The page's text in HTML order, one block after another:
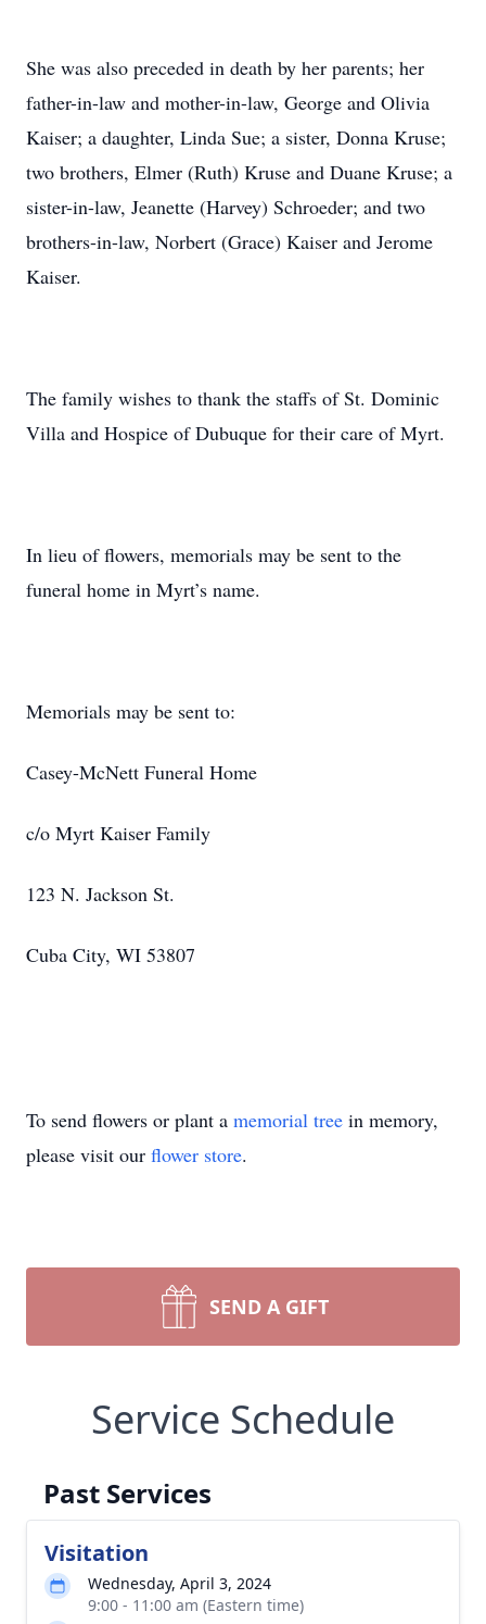
She was also preceded in death by her parents; her
father-in-law and mother-in-law, George and Olivia
Kaiser; a daughter, Linda Sue; a sister, Donna Kruse;
two brothers, Elmer (Ruth) Kruse and Duane Kruse; a
sister-in-law, Jeanette (Harvey) Schroeder; and two
brothers-in-law, Norbert (Grace) Kaiser and Jerome
Kaiser.
The family wishes to thank the staffs of St. Dominic
Villa and Hospice of Dubuque for their care of Myrt.
In lieu of flowers, memorials may be sent to the
funeral home in Myrt’s name.
Memorials may be sent to:
Casey-McNett Funeral Home
c/o Myrt Kaiser Family
123 N. Jackson St.
Cuba City, WI 53807
To send flowers or plant a memorial tree in memory,
please visit our flower store.
SEND A GIFT
Service Schedule
Past Services
Visitation
Wednesday, April 3, 2024
9:00 - 11:00 am (Eastern time)